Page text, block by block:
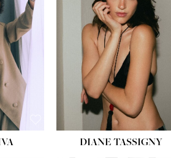
DIANE TASSIGNY